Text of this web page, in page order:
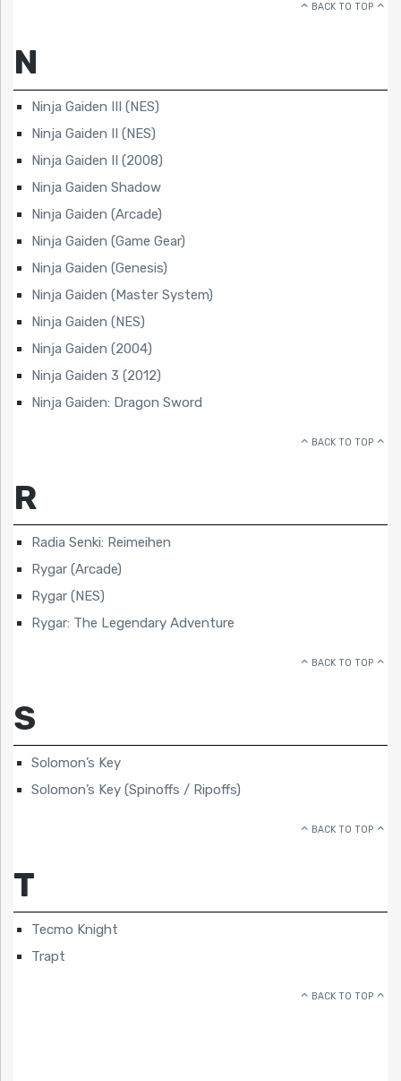
BACK TO TOP
N
Ninja Gaiden III (NES)
Ninja Gaiden II (NES)
Ninja Gaiden II (2008)
Ninja Gaiden Shadow
Ninja Gaiden (Arcade)
Ninja Gaiden (Game Gear)
Ninja Gaiden (Genesis)
Ninja Gaiden (Master System)
Ninja Gaiden (NES)
Ninja Gaiden (2004)
Ninja Gaiden 3 (2012)
Ninja Gaiden: Dragon Sword
BACK TO TOP
R
Radia Senki: Reimeihen
Rygar (Arcade)
Rygar (NES)
Rygar: The Legendary Adventure
BACK TO TOP
S
Solomon’s Key
Solomon’s Key (Spinoffs / Ripoffs)
BACK TO TOP
T
Tecmo Knight
Trapt
BACK TO TOP